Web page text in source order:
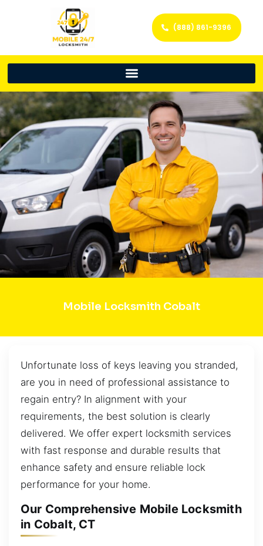
(888) 861-9396
Mobile Locksmith Cobalt
Unfortunate loss of keys leaving you stranded,
are you in need of professional assistance to
regain entry? In alignment with your
requirements, the best solution is clearly
delivered. We offer expert locksmith services
with fast response and durable results that
enhance safety and ensure reliable lock
performance for your home.
Our Comprehensive Mobile Locksmith
in Cobalt, CT